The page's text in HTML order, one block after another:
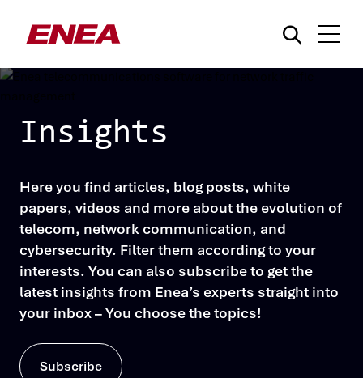
¿Qué está buscando?
Insights
Here you find articles, blog posts, white
papers, videos and more about the evolution of
telecom, network communication, and
cybersecurity. Filter them according to your
interests. You can also subscribe to get the
latest insights from Enea’s experts straight into
your inbox – You choose the topics!
Subscribe